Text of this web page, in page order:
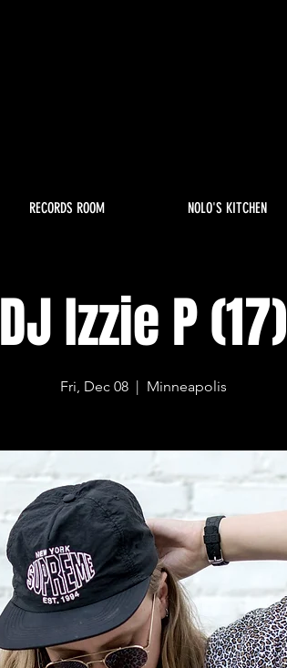
RECORDS ROOM NOLO'S KITCHEN
DJ Izzie P (17)
Fri, Dec 08
  |
Minneapolis